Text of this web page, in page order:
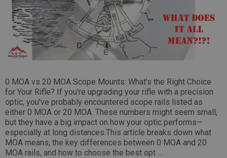
$39.99
ADD TO CART
0 MOA vs 20 MOA Scope Mounts: What’s the Right Choice
for Your Rifle? If you're upgrading your rifle with a precision
optic, you've probably encountered scope rails listed as
either 0 MOA or 20 MOA. These numbers might seem small,
but they have a big impact on how your optic performs—
especially at long distances.This article breaks down what
MOA means, the key differences between 0 MOA and 20
MOA rails, and how to choose the best opt …